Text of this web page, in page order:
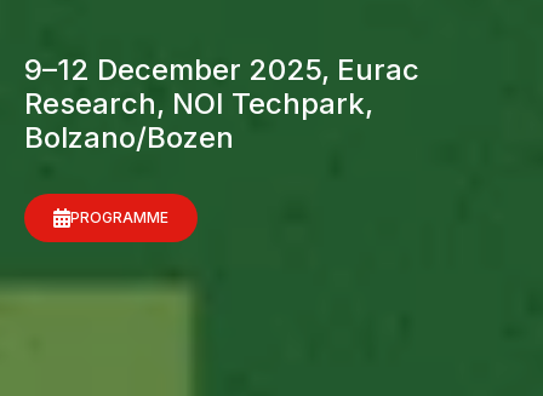
9–12 December 2025, Eurac
Research, NOI Techpark,
Bolzano/Bozen
PROGRAMME